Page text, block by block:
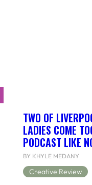
TWO OF
LADIES COME
PODCAST LIKE
BY KHYLE MEDANY
Creative Review